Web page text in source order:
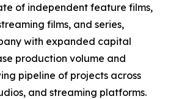
of independent feature films,
films, and series,
with expanded capital
production volume and
pipeline of projects across
and streaming platforms.